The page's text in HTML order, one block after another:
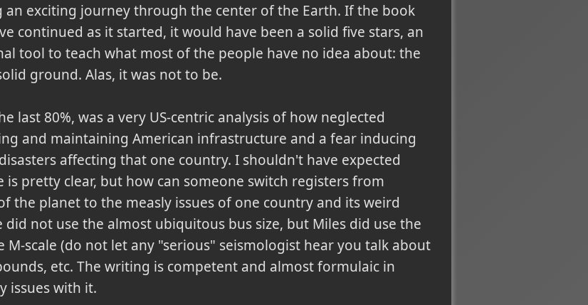
an exciting journey through the center of the Earth. If the book
continued as it started, it would have been a solid five stars, an
tool to teach what most of the people have no idea about: the
ground. Alas, it was not to be.
last 80%, was a very US-centric analysis of how neglected
and maintaining American infrastructure and a fear inducing
affecting that one country. I shouldn't have expected
pretty clear, but how can someone switch registers from
the planet to the measly issues of one country and its weird
did not use the almost ubiquitous bus size, but Miles did use the
scale (do not let any "serious" seismologist hear you talk about
etc. The writing is competent and almost formulaic in
issues with it.